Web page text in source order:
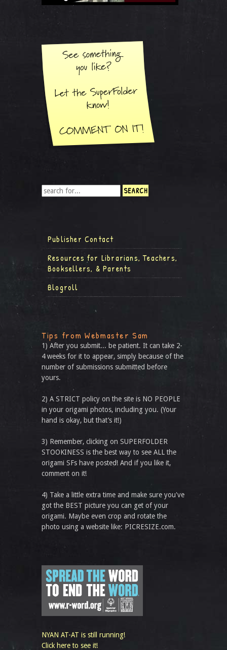
Publisher Contact
Resources for Librarians, Teachers,
Booksellers, & Parents
Blogroll
Tips from Webmaster Sam
1) After you submit... be patient. It can take 2-
4 weeks for it to appear, simply because of the
number of submissions submitted before
yours.
2) A STRICT policy on the site is NO PEOPLE
in your origami photos, including you. (Your
hand is okay, but that’s it!)
3) Remember, clicking on SUPERFOLDER
STOOKINESS is the best way to see ALL the
origami SFs have posted! And if you like it,
comment on it!
4) Take a little extra time and make sure you've
got the BEST picture you can get of your
origami. Maybe even crop and rotate the
photo using a website like: PICRESIZE.com.
NYAN AT-AT is still running!
Click here to see it!